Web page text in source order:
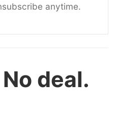
anytime.
No deal.